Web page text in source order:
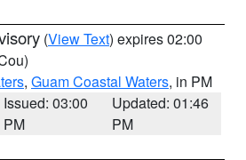
(View Text) expires 02:00
, Guam Coastal Waters, in PM
Issued: 03:00
PM
Updated: 01:46
PM